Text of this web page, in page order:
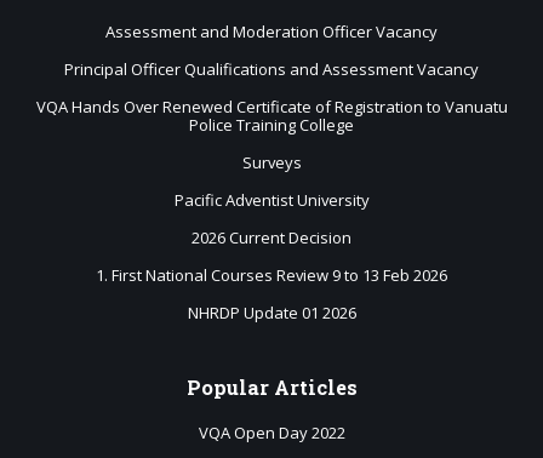
Assessment and Moderation Officer Vacancy
Principal Officer Qualifications and Assessment Vacancy
VQA Hands Over Renewed Certificate of Registration to Vanuatu
Police Training College
Surveys
Pacific Adventist University
2026 Current Decision
1. First National Courses Review 9 to 13 Feb 2026
NHRDP Update 01 2026
Popular Articles
VQA Open Day 2022